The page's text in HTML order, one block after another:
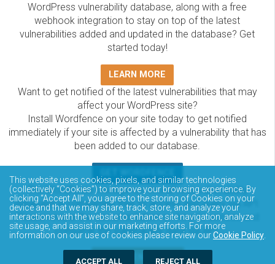
WordPress vulnerability database, along with a free
webhook integration to stay on top of the latest
vulnerabilities added and updated in the database? Get
started today!
LEARN MORE
Want to get notified of the latest vulnerabilities that may
affect your WordPress site?
Install Wordfence on your site today to get notified
immediately if your site is affected by a vulnerability that has
been added to our database.
The Wordfence Intelligence WordPress vulnerability
database is completely free to access and query via API.
Please review the documentation on how to access and
consume the vulnerability data via API.
DOCUMENTATION
This website uses cookies, pixels, and similar technologies
(collectively “Cookies”) to improve your browsing experience. By
clicking “Accept All”, you agree to the storing of Cookies on your
device and that we may share, track, store, and analyze your
interactions with the website to enhance site navigation, analyze
site usage, and assist in our marketing efforts. For more
information on our use of cookies please review ourCookie Policy
ACCEPT ALL REJECT ALL